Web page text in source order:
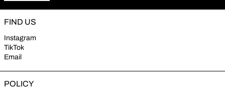
FIND US
Instagram
TikTok
Email
POLICY